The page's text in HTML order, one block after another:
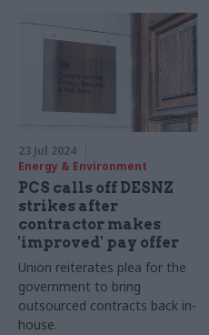
23 Jul 2024
Energy & Environment
PCS calls off DESNZ
strikes after
contractor makes
'improved' pay offer
Union reiterates plea for the
government to bring
outsourced contracts back in-
house.